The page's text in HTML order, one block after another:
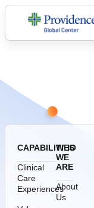
CAPABILITIES
Clinical
Care
Experiences
WHO
WE
ARE
About
Us